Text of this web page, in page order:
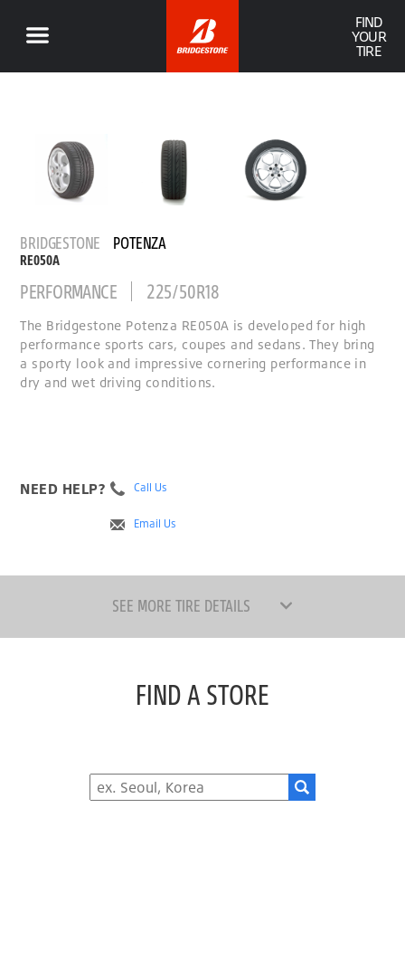
FIND
YOUR
TIRE
BRIDGESTONE POTENZA
RE050A
PERFORMANCE 225/50R18
The Bridgestone Potenza RE050A is developed for high
performance sports cars, coupes and sedans. They bring
a sporty look and impressive cornering performance in
dry and wet driving conditions.
NEED HELP? Call Us
Email Us
SEE MORE TIRE DETAILS
FIND A STORE